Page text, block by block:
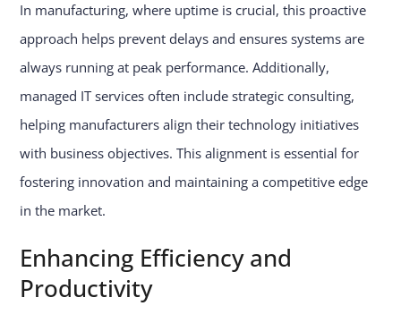
In manufacturing, where uptime is crucial, this proactive
approach helps prevent delays and ensures systems are
always running at peak performance. Additionally,
managed IT services often include strategic consulting,
helping manufacturers align their technology initiatives
with business objectives. This alignment is essential for
fostering innovation and maintaining a competitive edge
in the market.
Enhancing Efficiency and
Productivity